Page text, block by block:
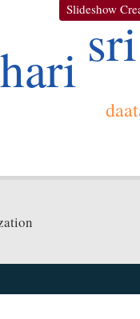
Slideshow
sri
hari